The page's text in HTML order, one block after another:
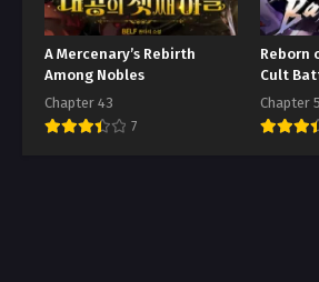
A Mercenary’s Rebirth
Among Nobles
Chapter 43
7
Reborn
Cult
Chapter